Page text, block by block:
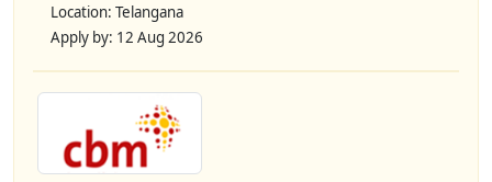
Location: Telangana
Apply by: 12 Aug 2026